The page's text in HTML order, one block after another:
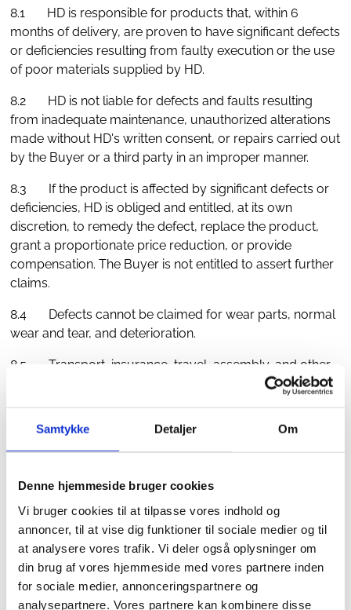
Samtykke Detaljer Om
Denne hjemmeside bruger cookies
Vi bruger cookies til at tilpasse vores indhold og
annoncer, til at vise dig funktioner til sociale medier og til
at analysere vores trafik. Vi deler også oplysninger om
din brug af vores hjemmeside med vores partnere inden
for sociale medier, annonceringspartnere og
analysepartnere. Vores partnere kan kombinere disse
8.1 HD is responsible for products that, within 6
months of delivery, are proven to have significant defects
or deficiencies resulting from faulty execution or the use
of poor materials supplied by HD.
8.2 HD is not liable for defects and faults resulting
from inadequate maintenance, unauthorized alterations
made without HD's written consent, or repairs carried out
by the Buyer or a third party in an improper manner.
8.3 If the product is affected by significant defects or
deficiencies, HD is obliged and entitled, at its own
discretion, to remedy the defect, replace the product,
grant a proportionate price reduction, or provide
compensation. The Buyer is not entitled to assert further
claims.
8.4 Defects cannot be claimed for wear parts, normal
wear and tear, and deterioration.
8.5 Transport, insurance, travel, assembly, and other
costs associated with remedying or replacing the
damages is limited to the invoice price of the defective
product and, under no circumstances, includes indirect
profit, etc.
9. Force Majeure
9.1 HD shall not be liable for non-performance of HD's
obligations if HD can make probable that this is due to an
obstacle beyond HD's control, such as, but not limited
to, war, hostilities, fire, strike, lockout, pandemic, export